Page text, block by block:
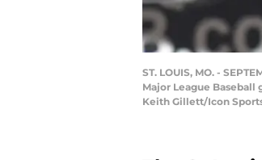
ST. LOUIS, MO. -
Major League Baseball
Keith Gillett/Icon